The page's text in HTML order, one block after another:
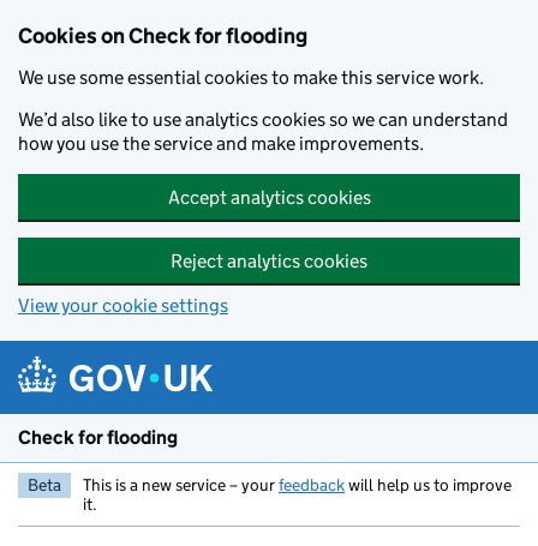
Cookies on Check for flooding
We use some essential cookies to make this service work.
We’d also like to use analytics cookies so we can understand
how you use the service and make improvements.
Accept analytics cookies
Reject analytics cookies
View your cookie settings
Check for flooding
Beta This is a new service – yourfeedbackwill help us to improve
it.